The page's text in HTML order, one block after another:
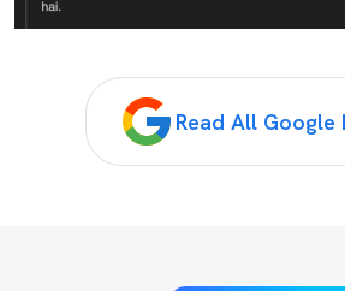
Read All Google